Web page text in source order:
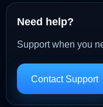
Need help?
Support when you
Contact Support